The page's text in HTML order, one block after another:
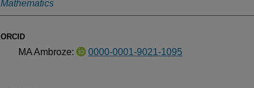
Mathematics
ORCID
MA Ambroze: 0000-0001-9021-1095